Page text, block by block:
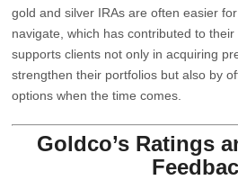
gold and silver IRAs are often easier
navigate, which has contributed to
supports clients not only in acquiring
strengthen their portfolios but also by
options when the time comes.
Goldco’s Ratings